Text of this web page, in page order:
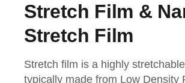
Stretch Film &
Stretch Film
Stretch film is a highly
typically made from Low Density